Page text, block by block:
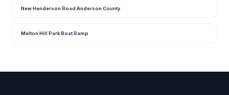
New Henderson Road Anderson County
Melton Hill Park Boat Ramp